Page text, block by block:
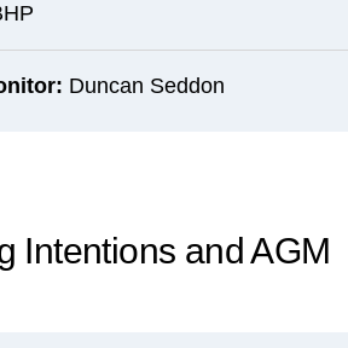
Duncan Seddon
Intentions and AGM